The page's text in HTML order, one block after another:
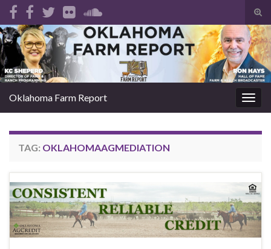
Search for:
Oklahoma Farm Report
TAG: OKLAHOMAAGMEDIATION